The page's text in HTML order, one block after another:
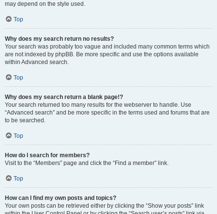
may depend on the style used.
Top
Why does my search return no results?
Your search was probably too vague and included many common terms which
are not indexed by phpBB. Be more specific and use the options available
within Advanced search.
Top
Why does my search return a blank page!?
Your search returned too many results for the webserver to handle. Use
“Advanced search” and be more specific in the terms used and forums that are
to be searched.
Top
How do I search for members?
Visit to the “Members” page and click the “Find a member” link.
Top
How can I find my own posts and topics?
Your own posts can be retrieved either by clicking the “Show your posts” link